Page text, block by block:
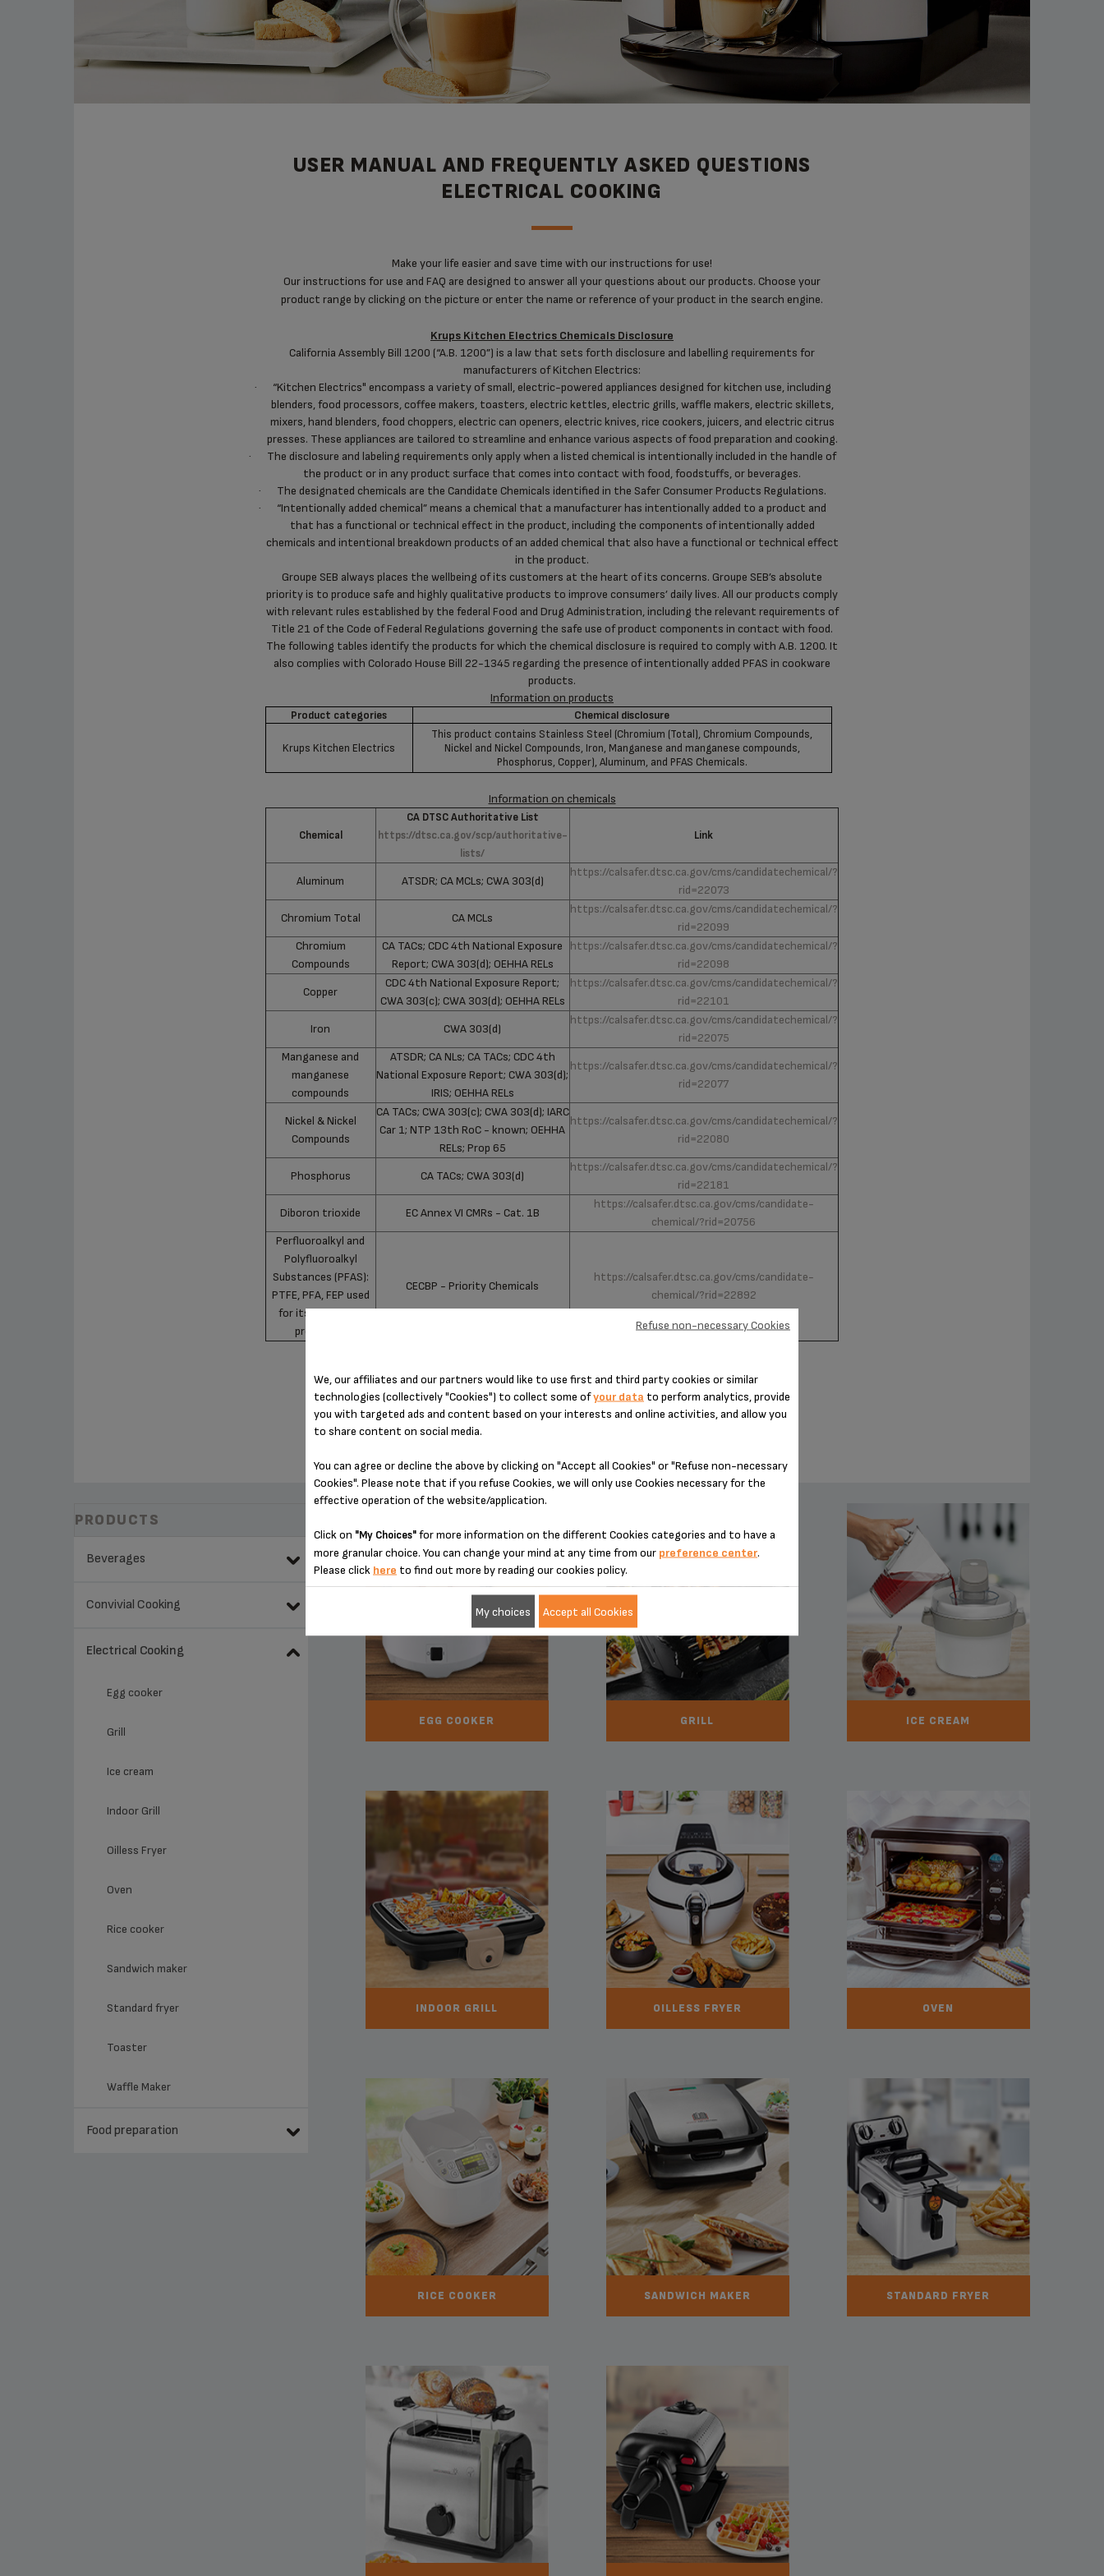
USER MANUAL AND FREQUENTLY ASKED QUESTIONS
ELECTRICAL COOKING
Make your life easier and save time with our instructions for use!
Our instructions for use and FAQ are designed to answer all your questions about our products. Choose your
product range by clicking on the picture or enter the name or reference of your product in the search engine.
Krups Kitchen Electrics Chemicals Disclosure
California Assembly Bill 1200 (“A.B. 1200”) is a law that sets forth disclosure and labelling requirements for
manufacturers of Kitchen Electrics:
·
“Kitchen Electrics" encompass a variety of small, electric-powered appliances designed for kitchen use, including
blenders, food processors, coffee makers, toasters, electric kettles, electric grills, waffle makers, electric skillets,
mixers, hand blenders, food choppers, electric can openers, electric knives, rice cookers, juicers, and electric citrus
presses. These appliances are tailored to streamline and enhance various aspects of food preparation and cooking.
·
The disclosure and labeling requirements only apply when a listed chemical is intentionally included in the handle of
the product or in any product surface that comes into contact with food, foodstuffs, or beverages.
· The designated chemicals are the Candidate Chemicals identified in the Safer Consumer Products Regulations.
·
“Intentionally added chemical” means a chemical that a manufacturer has intentionally added to a product and
that has a functional or technical effect in the product, including the components of intentionally added
chemicals and intentional breakdown products of an added chemical that also have a functional or technical effect
in the product.
Groupe SEB always places the wellbeing of its customers at the heart of its concerns. Groupe SEB’s absolute
priority is to produce safe and highly qualitative products to improve consumers’ daily lives. All our products comply
with relevant rules established by the federal Food and Drug Administration, including the relevant requirements of
Title 21 of the Code of Federal Regulations governing the safe use of product components in contact with food.
The following tables identify the products for which the chemical disclosure is required to comply with A.B. 1200. It
also complies with Colorado House Bill 22-1345 regarding the presence of intentionally added PFAS in cookware
products.
Information on products
Product categories Chemical disclosure
Krups Kitchen Electrics
This product contains Stainless Steel (Chromium (Total), Chromium Compounds,
Nickel and Nickel Compounds, Iron, Manganese and manganese compounds,
Phosphorus, Copper), Aluminum, and PFAS Chemicals.
Information on chemicals
Chemical
CA DTSC Authoritative List
https://dtsc.ca.gov/scp/authoritative-
lists/
Link
Aluminum ATSDR; CA MCLs; CWA 303(d)
https://calsafer.dtsc.ca.gov/cms/candidatechemical/?
rid=22073
Chromium Total
CA MCLs
https://calsafer.dtsc.ca.gov/cms/candidatechemical/?
rid=22099
Chromium
Compounds
CA TACs; CDC 4th National Exposure
Report; CWA 303(d); OEHHA RELs
https://calsafer.dtsc.ca.gov/cms/candidatechemical/?
rid=22098
Copper
CDC 4th National Exposure Report;
CWA 303(c); CWA 303(d); OEHHA RELs
https://calsafer.dtsc.ca.gov/cms/candidatechemical/?
rid=22101
Iron
CWA 303(d)
https://calsafer.dtsc.ca.gov/cms/candidatechemical/?
rid=22075
Manganese and
manganese
compounds
ATSDR; CA NLs; CA TACs; CDC 4th
National Exposure Report; CWA 303(d);
IRIS; OEHHA RELs
https://calsafer.dtsc.ca.gov/cms/candidatechemical/?
rid=22077
Nickel & Nickel
Compounds
CA TACs; CWA 303(c); CWA 303(d); IARC
Car 1; NTP 13th RoC - known; OEHHA
RELs; Prop 65
https://calsafer.dtsc.ca.gov/cms/candidatechemical/?
rid=22080
Phosphorus CA TACs; CWA 303(d)
https://calsafer.dtsc.ca.gov/cms/candidatechemical/?
rid=22181
Diboron trioxide
EC Annex VI CMRs - Cat. 1B
https://calsafer.dtsc.ca.gov/cms/candidate-
chemical/?rid=20756
Perfluoroalkyl and
Polyfluoroalkyl
Substances (PFAS):
PTFE, PFA, FEP used
for its non-stick
properties
CECBP - Priority Chemicals
https://calsafer.dtsc.ca.gov/cms/candidate-
chemical/?rid=22892
How to find my product reference?
PRODUCTS
Beverages
Convivial Cooking
Electrical Cooking
Egg cooker
Grill
Ice cream
Indoor Grill
Oilless Fryer
Oven
Rice cooker
Sandwich maker
Standard fryer
Toaster
Waffle Maker
Food preparation
EGG COOKER GRILL ICE CREAM
INDOOR GRILL OILLESS FRYER OVEN
RICE COOKER SANDWICH MAKER STANDARD FRYER
We, our affiliates and our partners would like to use first and third party cookies or similar
technologies (collectively "Cookies") to collect some ofyour data to perform analytics, provide
you with targeted ads and content based on your interests and online activities, and allow you
to share content on social media.
You can agree or decline the above by clicking on "Accept all Cookies" or "Refuse non-necessary
Cookies". Please note that if you refuse Cookies, we will only use Cookies necessary for the
effective operation of the website/application.
Click on "My Choices"for more information on the different Cookies categories and to have a
more granular choice. You can change your mind at any time from our preference center.
Please click here to find out more by reading our cookies policy.
Refuse non-necessary Cookies
My choices Accept all Cookies